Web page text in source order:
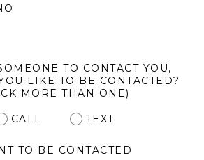
TO CONTACT YOU,
LIKE TO BE CONTACTED?
MORE THAN ONE)
CALL TEXT
TO BE CONTACTED